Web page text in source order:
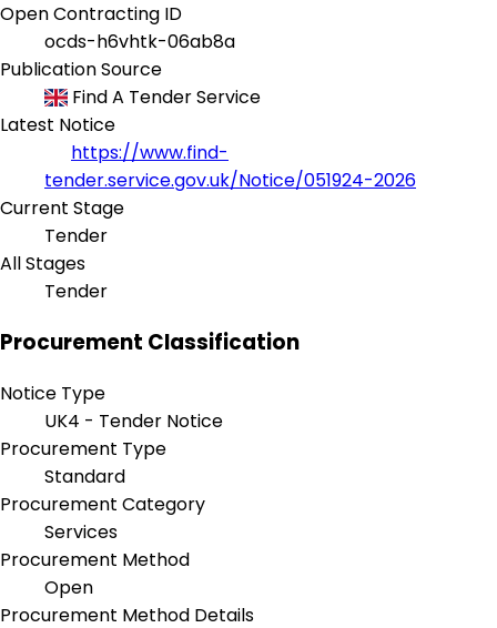
Open Contracting ID
ocds-h6vhtk-06ab8a
Publication Source
Find A Tender Service
Latest Notice
https://www.find-
tender.service.gov.uk/Notice/051924-2026
Current Stage
Tender
All Stages
Tender
Procurement Classification
Notice Type
UK4 - Tender Notice
Procurement Type
Standard
Procurement Category
Services
Procurement Method
Open
Procurement Method Details